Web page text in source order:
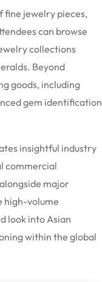
fine jewelry pieces,
can browse
collections
Beyond
goods, including
gem identification
insightful industry
commercial
major
high-volume
look into Asian
within the global